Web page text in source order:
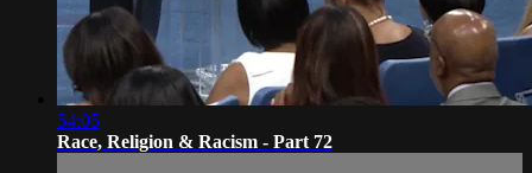
54:05
Race, Religion & Racism - Part 72